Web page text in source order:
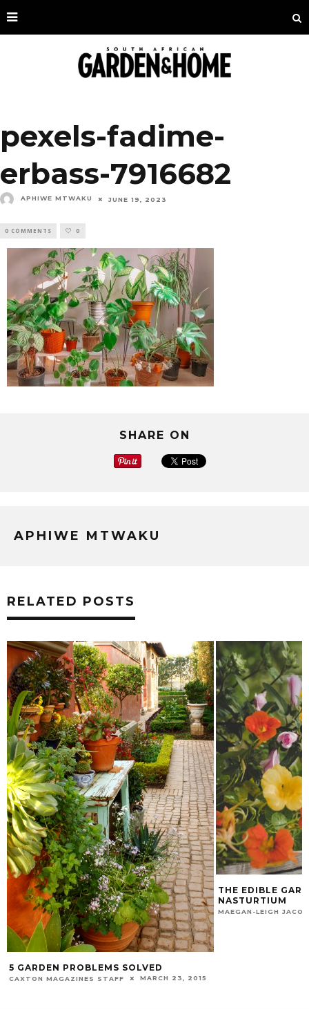
pexels-fadime-
erbass-7916682
APHIWE MTWAKU JUNE 19, 2023
0 COMMENTS 0
SHARE ON
APHIWE MTWAKU
RELATED POSTS
5 GARDEN PROBLEMS SOLVED
CAXTON MAGAZINES STAFF MARCH 23, 2015
THE EDIBLE
NASTURTIUM
MAEGAN-LEIGH